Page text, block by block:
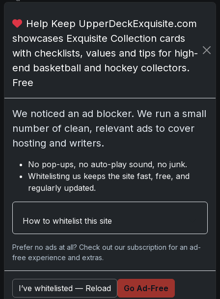
i
n
g
f
i
g
e
s
i
M
a
e
a
g
u
e
B
Help Keep UpperDeckExquisite.com
showcases Exquisite Collection cards
with checklists, values and tips for high-
end basketball and hockey collectors.
Free
We noticed an ad blocker. We run a small
number of clean, relevant ads to cover
hosting and writers.
No pop-ups, no auto-play sound, no junk.
Whitelisting us keeps the site fast, free, and
regularly updated.
How to whitelist this site
Prefer no ads at all? Check out our subscription for an ad-
free experience and extras.
I’ve whitelisted — Reload Go Ad-Free